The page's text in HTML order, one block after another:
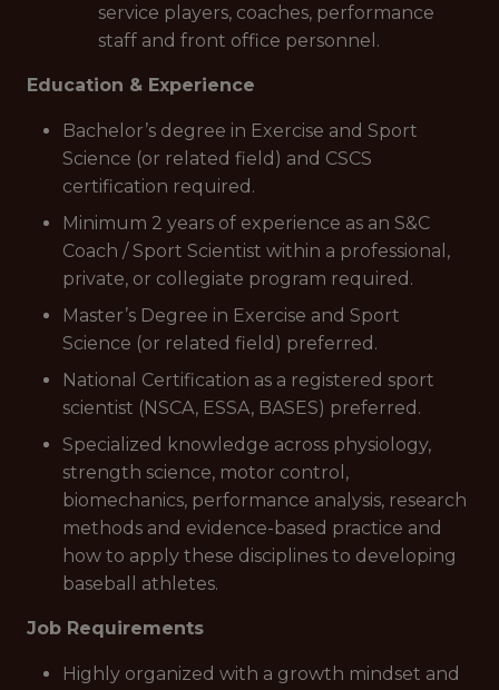
service players, coaches, performance
staff and front office personnel.
Education & Experience
Bachelor’s degree in Exercise and Sport
Science (or related field) and CSCS
certification required.
Minimum 2 years of experience as an S&C
Coach / Sport Scientist within a professional,
private, or collegiate program required.
Master’s Degree in Exercise and Sport
Science (or related field) preferred.
National Certification as a registered sport
scientist (NSCA, ESSA, BASES) preferred.
Specialized knowledge across physiology,
strength science, motor control,
biomechanics, performance analysis, research
methods and evidence-based practice and
how to apply these disciplines to developing
baseball athletes.
Job Requirements
Highly organized with a growth mindset and